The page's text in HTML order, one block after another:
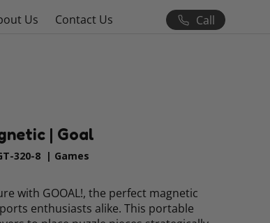
Us Contact Us Call
| Goal
320-8 | Games
with GOOAL!, the perfect magnetic
enthusiasts alike. This portable